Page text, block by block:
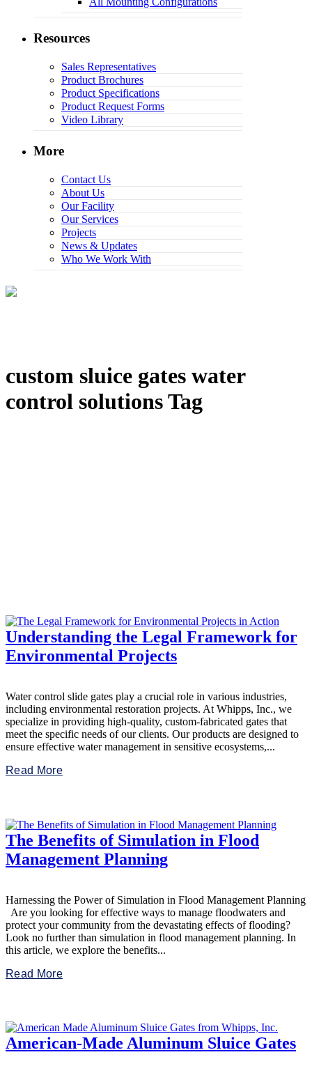
Resources
Sales Representatives
Product Brochures
Product Specifications
Product Request Forms
Video Library
More
Contact Us
About Us
Our Facility
Our Services
Projects
News & Updates
Who We Work With
custom sluice gates water
control solutions Tag
Understanding the Legal Framework for
Environmental Projects
Water control slide gates play a crucial role in various industries,
including environmental restoration projects. At Whipps, Inc., we
specialize in providing high-quality, custom-fabricated gates that
meet the specific needs of our clients. Our products are designed to
ensure effective water management in sensitive ecosystems,...
Read More
The Benefits of Simulation in Flood
Management Planning
Harnessing the Power of Simulation in Flood Management Planning
Are you looking for effective ways to manage floodwaters and
protect your community from the devastating effects of flooding?
Look no further than simulation in flood management planning. In
this article, we explore the benefits...
Read More
American-Made Aluminum Sluice Gates